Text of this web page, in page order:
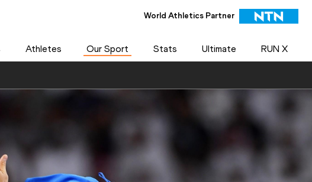
World Athletics Partner
Athletes Our Sport Stats Ultimate RUN X